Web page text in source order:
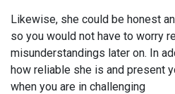
Likewise, she could be honest
so you would not have to worry
misunderstandings later on. In
how reliable she is and present
when you are in challenging